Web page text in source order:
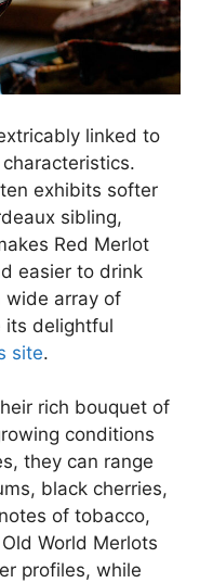
linked to
exhibits softer
sibling,
Red Merlot
easier to drink
wide array of
its delightful
site.
rich bouquet of
conditions
they can range
black cherries,
of tobacco,
World Merlots
profiles, while